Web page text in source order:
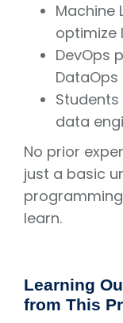
Machine
optimize
DevOps
data
No prior
just a basic
learn.
Learning
from This